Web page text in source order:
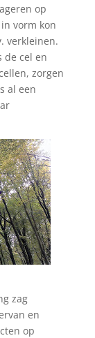
op
vorm kon
verkleinen.
de cel en
zorgen
al een
zag
en
op